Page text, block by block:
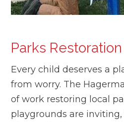
Parks Restoration
Every child deserves a
from worry. The
of work restoring local
playgrounds are inviting,